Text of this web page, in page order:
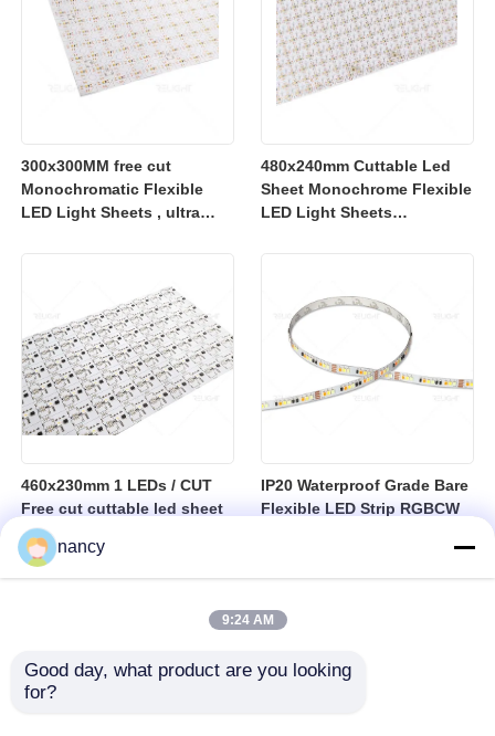
300x300MM free cut
Monochromatic Flexible
LED Light Sheets , ultra
480x240mm Cuttable Led
Sheet Monochrome Flexible
LED Light Sheets
460x230mm 1 LEDs / CUT
Free cut cuttable led sheet
SPI RGBW LED Flexible
Sheet
IP20 Waterproof Grade Bare
Flexible LED Strip RGBCW
Suitable for Indoor Lighting
nancy
9:24 AM
Good day, what product are you looking
for?